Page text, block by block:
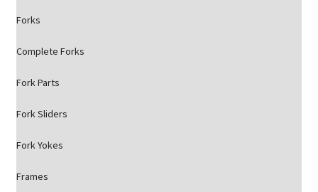
Forks
Complete Forks
Fork Parts
Fork Sliders
Fork Yokes
Frames